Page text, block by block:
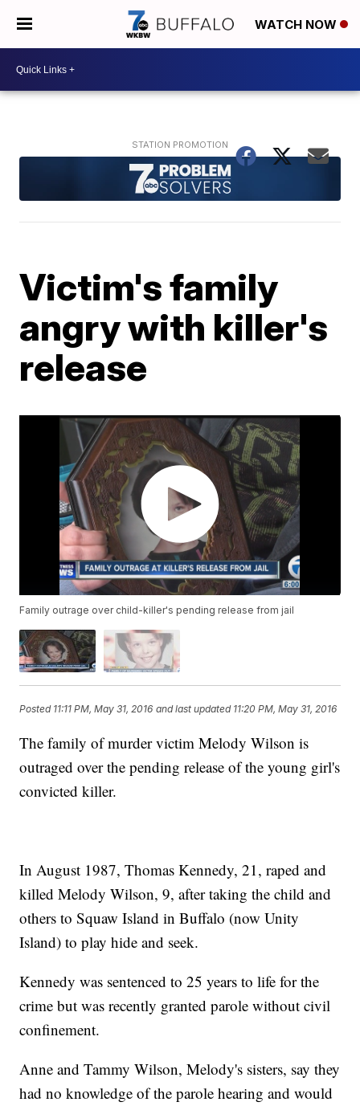
WATCH NOW
Victim's family
angry with killer's
release
Family outrage over child-killer's pending release from jail
Posted 11:11 PM, May 31, 2016 and last updated 11:20 PM, May 31, 2016
The family of murder victim Melody Wilson is
outraged over the pending release of the young girl's
convicted killer.
In August 1987, Thomas Kennedy, 21, raped and
killed Melody Wilson, 9, after taking the child and
others to Squaw Island in Buffalo (now Unity
Island) to play hide and seek.
Kennedy was sentenced to 25 years to life for the
crime but was recently granted parole without civil
confinement.
Anne and Tammy Wilson, Melody's sisters, say they
had no knowledge of the parole hearing and would